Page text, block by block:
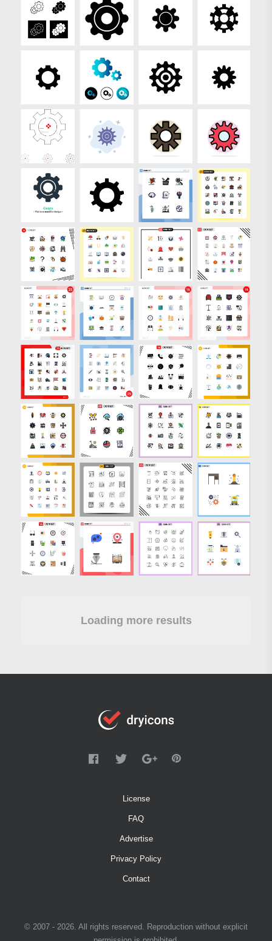
Loading more results
License
FAQ
Advertise
Privacy Policy
Contact
© 2007 - 2026. All rights reserved. Reproduction without explicit